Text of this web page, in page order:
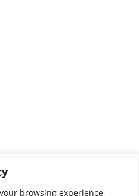
browsing experience,